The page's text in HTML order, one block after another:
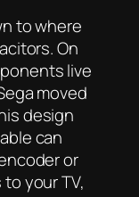
to where
On
live
moved
design
can
or
your TV,